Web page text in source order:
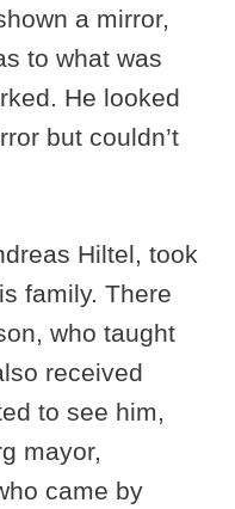
a mirror,
to what was
He looked
but couldn’t
Hiltel, took
family. There
who taught
received
to see him,
mayor,
came by